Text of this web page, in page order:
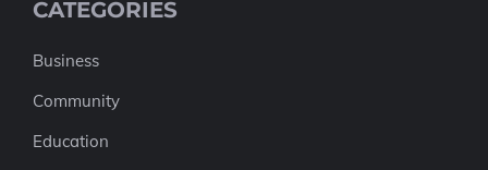
CATEGORIES
Business
Community
Education